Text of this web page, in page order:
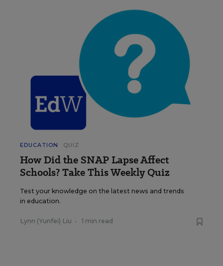
EDUCATION QUIZ
How Did the SNAP Lapse Affect
Schools? Take This Weekly Quiz
Test your knowledge on the latest news and trends
in education.
Lynn (Yunfei) Liu • 1 min read